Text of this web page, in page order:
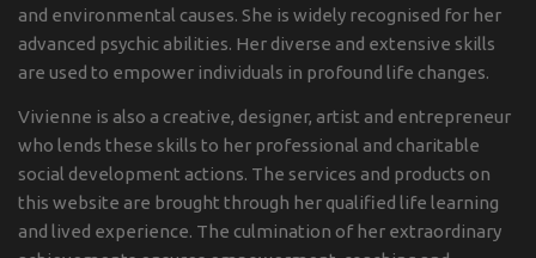
and environmental causes. She is widely recognised for her
advanced psychic abilities. Her diverse and extensive skills
are used to empower individuals in profound life changes.
Vivienne is also a creative, designer, artist and entrepreneur
who lends these skills to her professional and charitable
social development actions. The services and products on
this website are brought through her qualified life learning
and lived experience. The culmination of her extraordinary